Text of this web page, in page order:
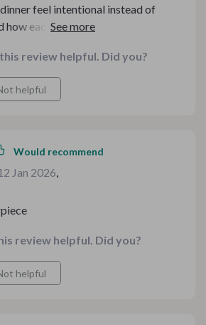
feel intentional instead of
each dish carried that warm,
and realistic, even for a busy
but still approachable.
review helpful. Did you?
helpful
Would recommend
Jan 2026,
review helpful. Did you?
helpful